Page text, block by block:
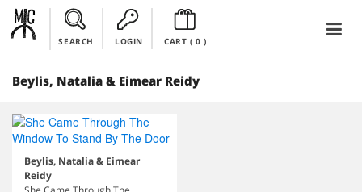
SEARCH LOGIN CART ( 0)
Beylis, Natalia & Eimear Reidy
Beylis, Natalia & Eimear
Reidy